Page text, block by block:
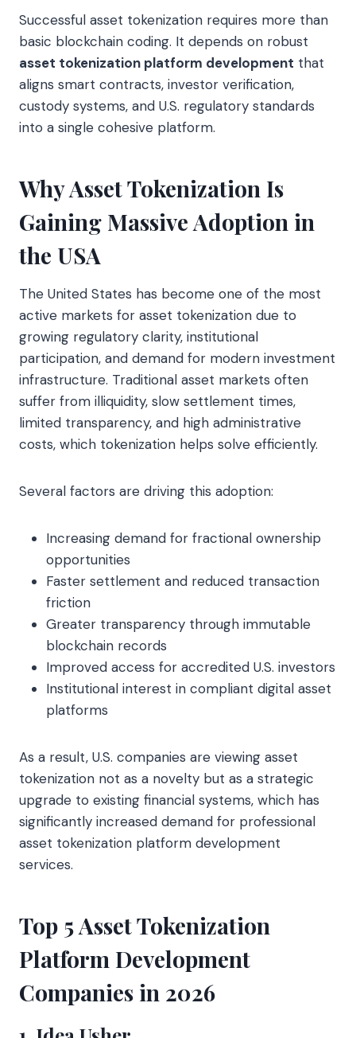
Successful asset tokenization requires more than
basic blockchain coding. It depends on robust
asset tokenization platform development that
aligns smart contracts, investor verification,
custody systems, and U.S. regulatory standards
into a single cohesive platform.
Why Asset Tokenization Is
Gaining Massive Adoption in
the USA
The United States has become one of the most
active markets for asset tokenization due to
growing regulatory clarity, institutional
participation, and demand for modern investment
infrastructure. Traditional asset markets often
suffer from illiquidity, slow settlement times,
limited transparency, and high administrative
costs, which tokenization helps solve efficiently.
Several factors are driving this adoption:
Increasing demand for fractional ownership
opportunities
Faster settlement and reduced transaction
friction
Greater transparency through immutable
blockchain records
Improved access for accredited U.S. investors
Institutional interest in compliant digital asset
platforms
As a result, U.S. companies are viewing asset
tokenization not as a novelty but as a strategic
upgrade to existing financial systems, which has
significantly increased demand for professional
asset tokenization platform development
services.
Top 5 Asset Tokenization
Platform Development
Companies in 2026